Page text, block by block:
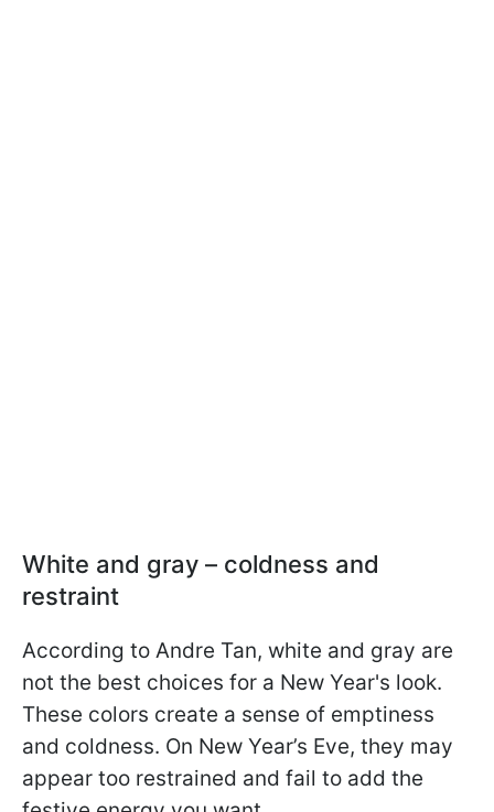
White and gray – coldness and
restraint
According to Andre Tan, white and gray are
not the best choices for a New Year's look.
These colors create a sense of emptiness
and coldness. On New Year’s Eve, they may
appear too restrained and fail to add the